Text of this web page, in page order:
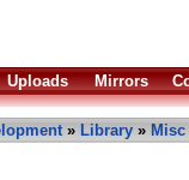
Uploads Mirrors
» Library » Misc